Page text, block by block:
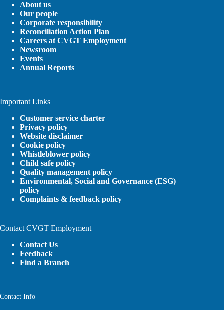
About us
Our people
Corporate responsibility
Reconciliation Action Plan
Careers at CVGT Employment
Newsroom
Events
Annual Reports
Important Links
Customer service charter
Privacy policy
Website disclaimer
Cookie policy
Whistleblower policy
Child safe policy
Quality management policy
Environmental, Social and Governance (ESG)
policy
Complaints & feedback policy
Contact CVGT Employment
Contact Us
Feedback
Find a Branch
Contact Info